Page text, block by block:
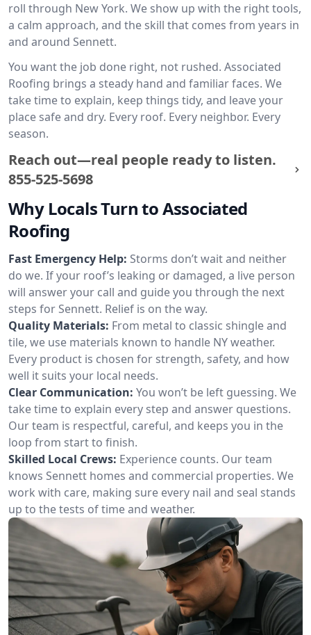
roll through New York. We show up with the right tools,
a calm approach, and the skill that comes from years in
and around Sennett.
You want the job done right, not rushed. Associated
Roofing brings a steady hand and familiar faces. We
take time to explain, keep things tidy, and leave your
place safe and dry. Every roof. Every neighbor. Every
season.
Reach out—real people ready to listen.
855-525-5698
Why Locals Turn to Associated
Roofing
Fast Emergency Help: Storms don’t wait and neither
do we. If your roof’s leaking or damaged, a live person
will answer your call and guide you through the next
steps for Sennett. Relief is on the way.
Quality Materials: From metal to classic shingle and
tile, we use materials known to handle NY weather.
Every product is chosen for strength, safety, and how
well it suits your local needs.
Clear Communication: You won’t be left guessing. We
take time to explain every step and answer questions.
Our team is respectful, careful, and keeps you in the
loop from start to finish.
Skilled Local Crews: Experience counts. Our team
knows Sennett homes and commercial properties. We
work with care, making sure every nail and seal stands
up to the tests of time and weather.